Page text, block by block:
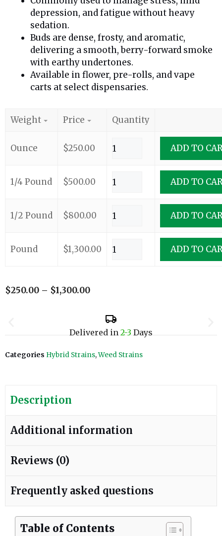
depression, and fatigue without heavy
sedation.
Buds are dense, frosty, and aromatic,
delivering a smooth, berry-forward smoke
with earthy undertones.
Available in flower, pre-rolls, and vape
carts at select dispensaries.
Weight Price Quantity
Ounce $250.00 ADD TO
1/4 Pound $500.00 ADD TO
1/2 Pound $800.00 ADD TO
Pound $1,300.00 ADD TO
$250.00 – $1,300.00
Delivered in2-3Days
Categories Hybrid Strains,Weed Strains
Description
Additional information
Reviews (0)
Frequently asked questions
Table of Contents